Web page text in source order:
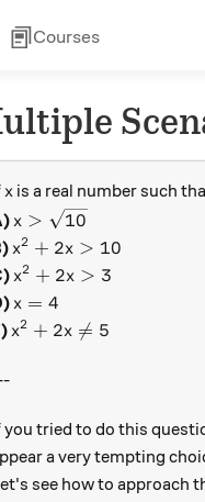
Courses
x
x is a real number such
x > \sqrt{10}
x > 10
x^2 + 2x > 10
x2 + 2x > 10
x^2 + 2x > 3
x2 + 2x > 3
x = 4
x = 4
x^2 + 2x \neq 5
x2 + 2x 
= 5
you tried to do this
a very tempting
see how to approach